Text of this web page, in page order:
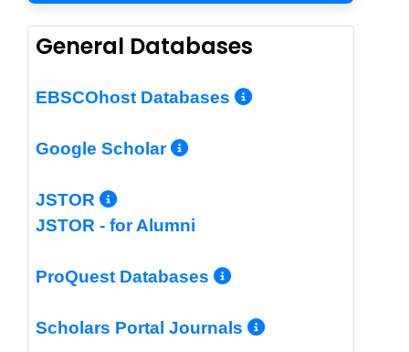
General Databases
EBSCOhost Databases More Info/
Google Scholar More Info/
JSTOR More Info/Permalink
JSTOR - for Alumni
ProQuest Databases More Info/
Scholars Portal Journals More Info/